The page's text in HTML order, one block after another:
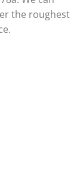
the roughest